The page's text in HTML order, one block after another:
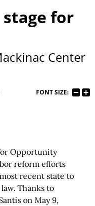
for
Center
FONT SIZE:
Opportunity
reform efforts
recent state to
Thanks to
on May 9,